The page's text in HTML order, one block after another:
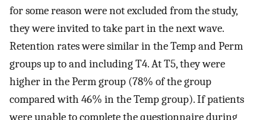
for some reason were not excluded from the study,
they were invited to take part in the next wave.
Retention rates were similar in the Temp and Perm
groups up to and including T4. At T5, they were
higher in the Perm group (78% of the group
compared with 46% in the Temp group). If patients
were unable to complete the questionnaire during